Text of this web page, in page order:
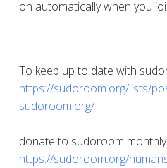
on automatically when you
To keep up to date with
https://sudoroom.org/lists/
sudoroom.org/
donate to sudoroom monthly
https://sudoroom.org/